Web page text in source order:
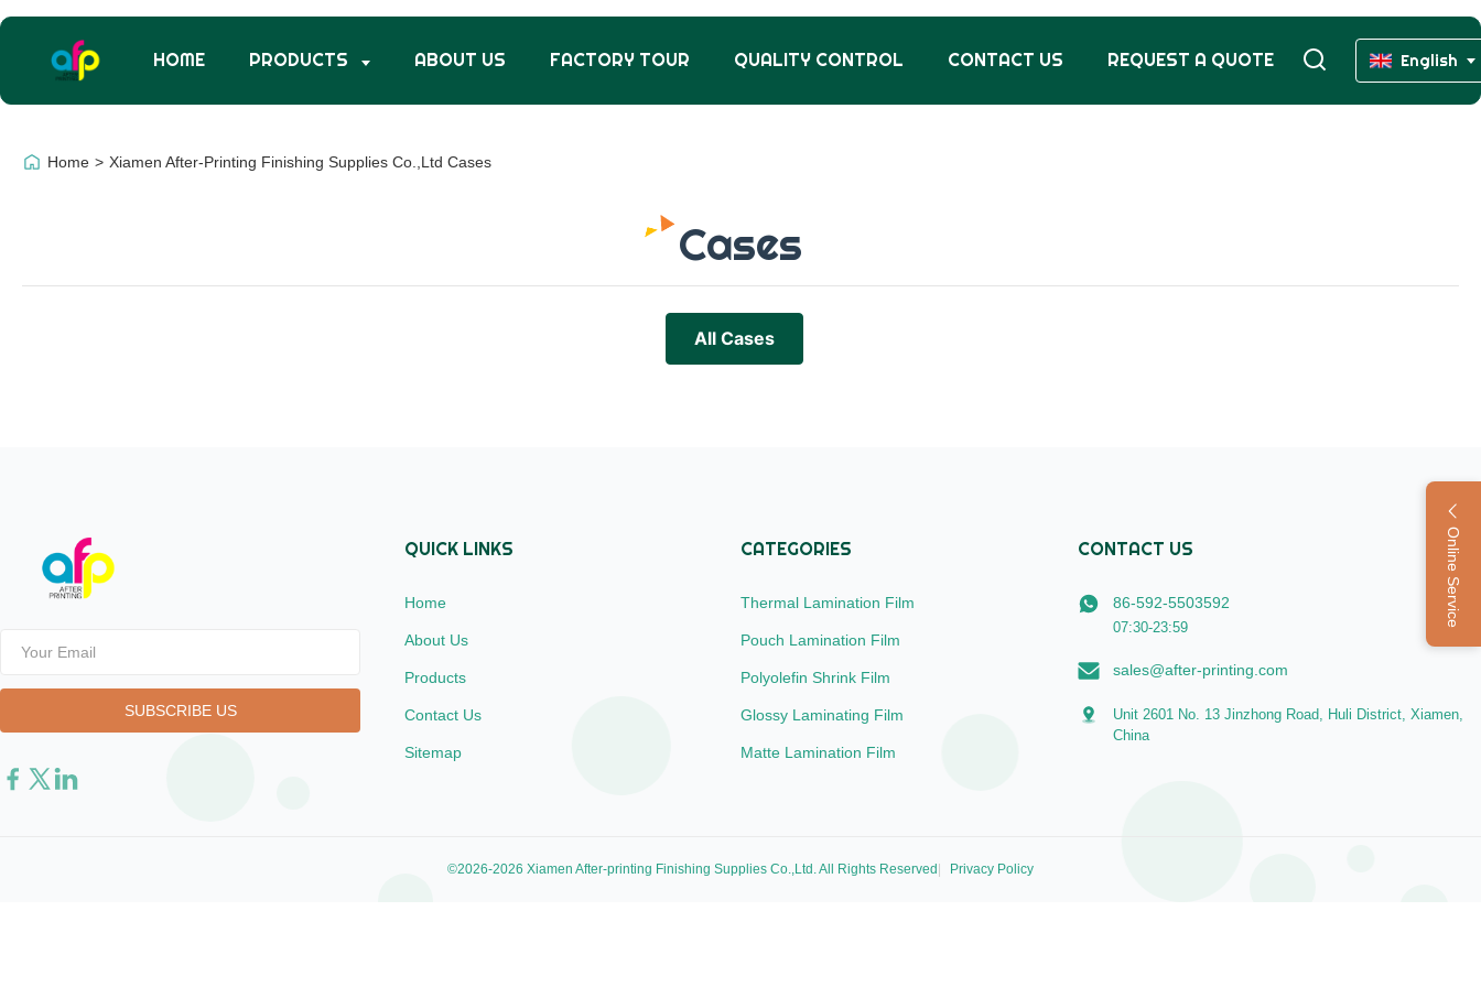
HOME PRODUCTS ABOUT US FACTORY TOUR QUALITY CONTROL CONTACT US REQUEST A QUOTE English
Online Service
Home > Xiamen After-Printing Finishing Supplies Co.,Ltd Cases
Cases
All Cases
QUICK LINKS
Home
About Us
Products
Contact Us
Sitemap
CATEGORIES
Thermal Lamination Film
Pouch Lamination Film
Polyolefin Shrink Film
Glossy Laminating Film
Matte Lamination Film
CONTACT US
86-592-5503592
07:30-23:59
sales@after-printing.com
Unit 2601 No. 13 Jinzhong Road, Huli District, Xiamen,
China
©2026-2026 Xiamen After-printing Finishing Supplies Co.,Ltd. All Rights Reserved Privacy Policy